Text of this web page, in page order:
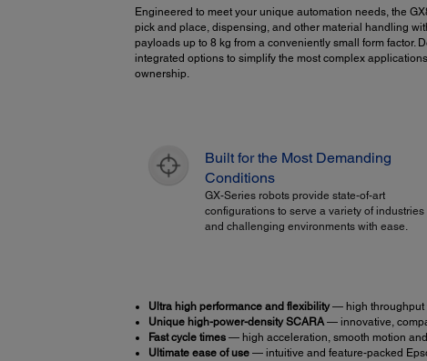
Engineered to meet your unique automation needs, the
pick and place, dispensing, and other material handling
payloads up to 8 kg from a conveniently small form factor.
integrated options to simplify the most complex
ownership.
Built for the Most Demanding
Conditions
GX-Series robots provide state-of-art
configurations to serve a variety of industries
and challenging environments with ease.
Ultra high performance and flexibility— high throughput
Unique high-power-density SCARA— innovative,
Fast cycle times— high acceleration, smooth motion
Ultimate ease of use— intuitive and feature-packed